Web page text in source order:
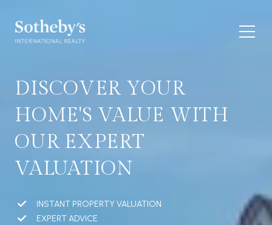
DISCOVER YOUR
HOME'S VALUE WITH
OUR EXPERT
VALUATION
INSTANT PROPERTY VALUATION
EXPERT ADVICE